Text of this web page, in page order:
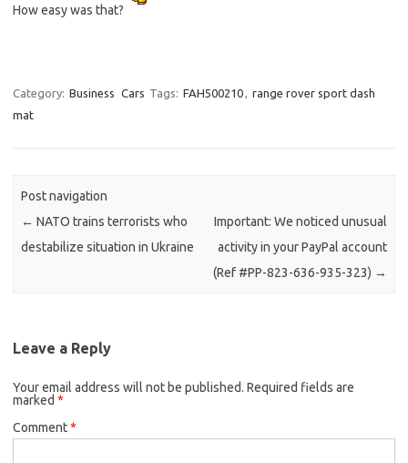
How easy was that?
Category: Business Cars Tags: FAH500210
range rover sport dash
mat
Post navigation
← NATO trains terrorists who
destabilize situation in Ukraine
Important: We noticed unusual
activity in your PayPal account
(Ref #PP-823-636-935-323) →
Leave a Reply
Your email address will not be published. Required fields are
marked *
Comment*